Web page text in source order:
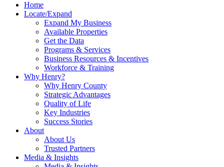
Home
Locate/Expand
Expand My Business
Available Properties
Get the Data
Programs & Services
Business Resources & Incentives
Workforce & Training
Why Henry?
Why Henry County
Strategic Advantages
Quality of Life
Key Industries
Success Stories
About
About Us
Trusted Partners
Media & Insights